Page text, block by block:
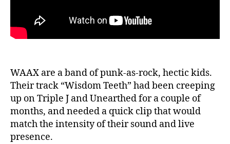
WAAX are a band of punk-as-rock, hectic kids.
Their track “Wisdom Teeth” had been creeping
up on Triple J and Unearthed for a couple of
months, and needed a quick clip that would
match the intensity of their sound and live
presence.